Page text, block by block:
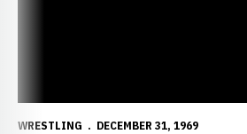
WRESTLING DECEMBER 31, 1969